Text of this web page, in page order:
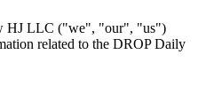
HJ LLC ("we", "our", "us")
related to the DROP Daily